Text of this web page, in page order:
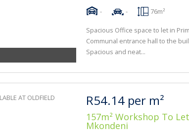
- - 76m²
Spacious Office space to let in
Communal entrance hall to the
Spacious and neat...
R54.14 per m²
157m² Workshop To
Mkondeni